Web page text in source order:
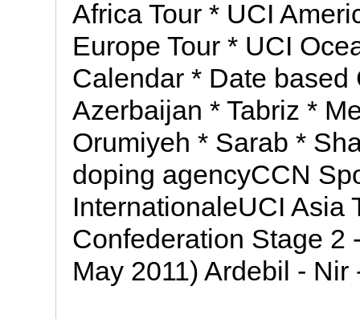
Africa Tour * UCI
Europe Tour * UCI
Calendar * Date
Azerbaijan * Tabriz *
Orumiyeh * Sarab *
doping agencyCCN
InternationaleUCI Asia
Confederation Stage 2
May 2011) Ardebil - Nir